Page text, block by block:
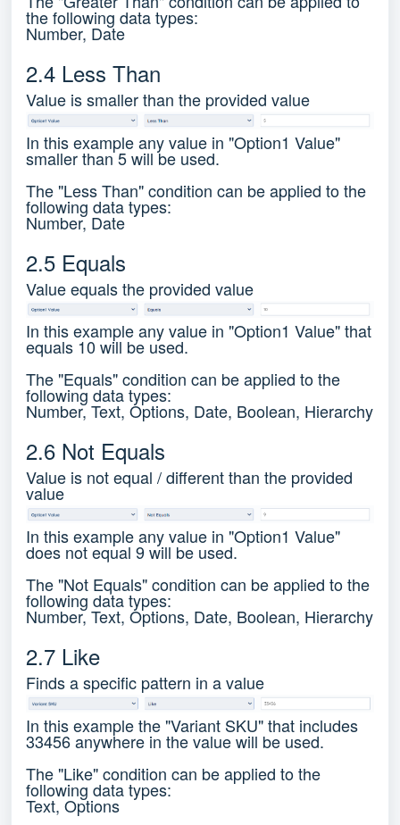
the following data types:
Number, Date
2.4 Less Than
Value is smaller than the provided value
In this example any value in "Option1 Value"
smaller than 5 will be used.
The "Less Than" condition can be applied to the
following data types:
Number, Date
2.5 Equals
Value equals the provided value
In this example any value in "Option1 Value" that
equals 10 will be used.
The "Equals" condition can be applied to the
following data types:
Number, Text, Options, Date, Boolean, Hierarchy
2.6 Not Equals
Value is not equal / different than the provided
value
In this example any value in "Option1 Value"
does not equal 9 will be used.
The "Not Equals" condition can be applied to the
following data types:
Number, Text, Options, Date, Boolean, Hierarchy
2.7 Like
Finds a specific pattern in a value
In this example the "Variant SKU" that includes
33456 anywhere in the value will be used.
The "Like" condition can be applied to the
following data types:
Text, Options